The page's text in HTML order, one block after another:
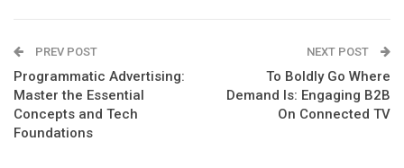
PREV POST
Programmatic Advertising:
Master the Essential
Concepts and Tech
Foundations
NEXT POST
To Boldly Go Where
Demand Is: Engaging B2B
On Connected TV